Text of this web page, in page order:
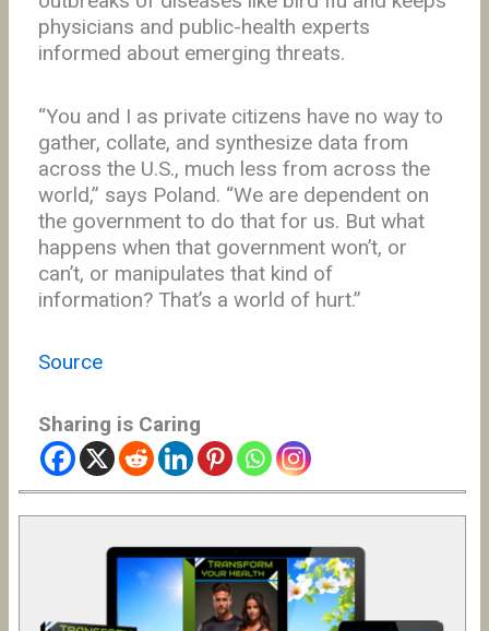
physicians and public-health experts
informed about emerging threats.
“You and I as private citizens have no way to
gather, collate, and synthesize data from
across the U.S., much less from across the
world,” says Poland. “We are dependent on
the government to do that for us. But what
happens when that government won’t, or
can’t, or manipulates that kind of
information? That’s a world of hurt.”
Source
Sharing is Caring